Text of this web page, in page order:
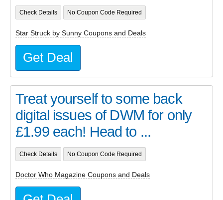
Check Details No Coupon Code Required
Star Struck by Sunny Coupons and Deals
Get Deal
Treat yourself to some back
digital issues of DWM for only
£1.99 each! Head to ...
Check Details No Coupon Code Required
Doctor Who Magazine Coupons and Deals